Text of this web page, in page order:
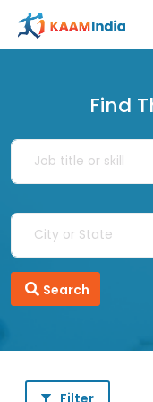
Find
Search
Filter